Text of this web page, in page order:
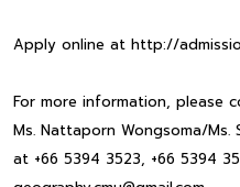
Apply online at http://
For more information, please
Ms. Nattaporn Wongsoma/
at +66 5394 3523, +66 5394